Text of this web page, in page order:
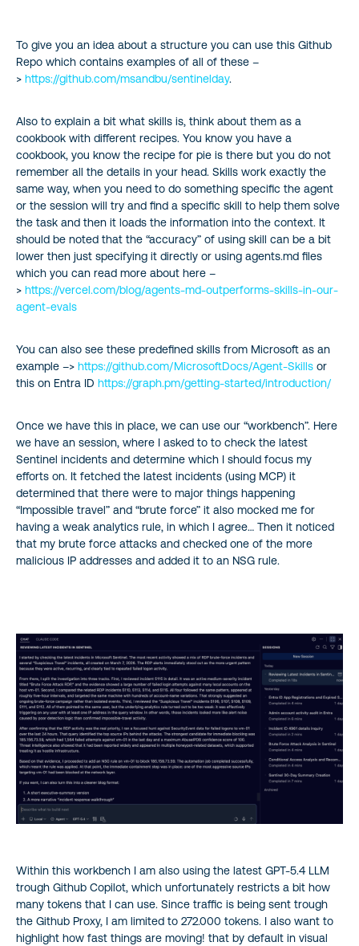
To give you an idea about a structure you can use this Github
Repo which contains examples of all of these –
> https://github.com/msandbu/sentinelday.
Also to explain a bit what skills is, think about them as a
cookbook with different recipes. You know you have a
cookbook, you know the recipe for pie is there but you do not
remember all the details in your head. Skills work exactly the
same way, when you need to do something specific the agent
or the session will try and find a specific skill to help them solve
the task and then it loads the information into the context. It
should be noted that the “accuracy” of using skill can be a bit
lower then just specifying it directly or using agents.md files
which you can read more about here –
> https://vercel.com/blog/agents-md-outperforms-skills-in-our-
agent-evals
You can also see these predefined skills from Microsoft as an
example –> https://github.com/MicrosoftDocs/Agent-Skills or
this on Entra ID https://graph.pm/getting-started/introduction/
Once we have this in place, we can use our “workbench”. Here
we have an session, where I asked to to check the latest
Sentinel incidents and determine which I should focus my
efforts on. It fetched the latest incidents (using MCP) it
determined that there were to major things happening
“Impossible travel” and “brute force” it also mocked me for
having a weak analytics rule, in which I agree… Then it noticed
that my brute force attacks and checked one of the more
malicious IP addresses and added it to an NSG rule.
Within this workbench I am also using the latest GPT-5.4 LLM
trough Github Copilot, which unfortunately restricts a bit how
many tokens that I can use. Since traffic is being sent trough
the Github Proxy, I am limited to 272.000 tokens. I also want to
highlight how fast things are moving! that by default in visual